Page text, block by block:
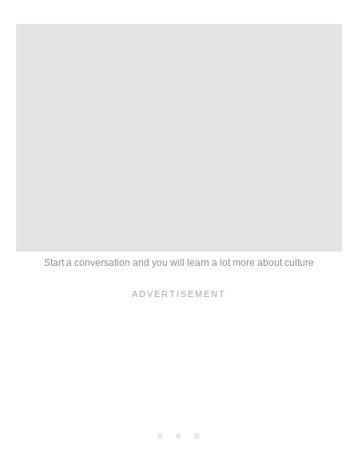
Start a conversation and you will learn a lot more about culture